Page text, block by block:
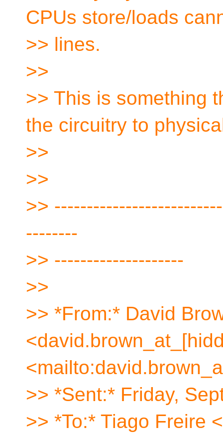
CPUs store/loads
>> lines.
>>
>> This is something
the circuitry to
>>
>>
>>
--------
>> --------------------
>>
>> *From:* David
>> *Sent:* Friday,
>> *To:* Tiago Freire